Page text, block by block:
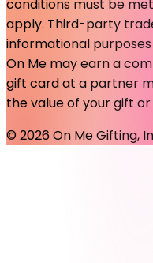
conditions must be
apply. Third-party
informational
On Me may earn a
gift card at a partner
the value of your gift
© 2026On Me Gifting,